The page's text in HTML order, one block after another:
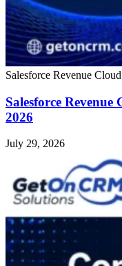
Salesforce Revenue Cloud
Salesforce
2026
July 29, 2026